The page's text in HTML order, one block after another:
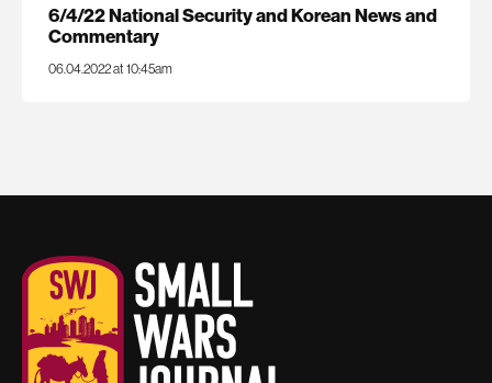
6/4/22 National Security and Korean News and
Commentary
06.04.2022 at 10:45am